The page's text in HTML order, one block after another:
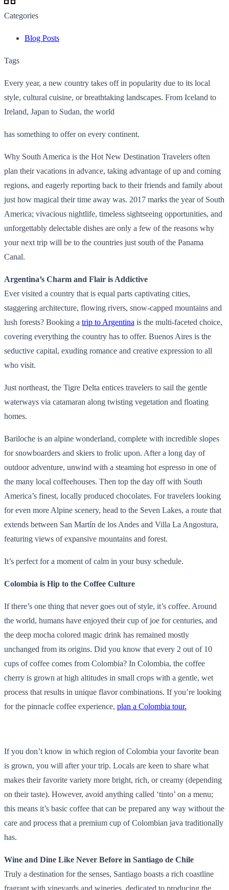
Categories
Blog Posts
Tags
Every year, a new country takes off in popularity due to its local
style, cultural cuisine, or breathtaking landscapes. From Iceland to
Ireland, Japan to Sudan, the world
has something to offer on every continent.
Why South America is the Hot New Destination Travelers often
plan their vacations in advance, taking advantage of up and coming
regions, and eagerly reporting back to their friends and family about
just how magical their time away was. 2017 marks the year of South
America; vivacious nightlife, timeless sightseeing opportunities, and
unforgettably delectable dishes are only a few of the reasons why
your next trip will be to the countries just south of the Panama
Canal.
Argentina’s Charm and Flair is Addictive
Ever visited a country that is equal parts captivating cities,
staggering architecture, flowing rivers, snow-capped mountains and
lush forests? Booking a trip to Argentina is the multi-faceted choice,
covering everything the country has to offer. Buenos Aires is the
seductive capital, exuding romance and creative expression to all
who visit.
Just northeast, the Tigre Delta entices travelers to sail the gentle
waterways via catamaran along twisting vegetation and floating
homes.
Bariloche is an alpine wonderland, complete with incredible slopes
for snowboarders and skiers to frolic upon. After a long day of
outdoor adventure, unwind with a steaming hot espresso in one of
the many local coffeehouses. Then top the day off with South
America’s finest, locally produced chocolates. For travelers looking
for even more Alpine scenery, head to the Seven Lakes, a route that
extends between San Martín de los Andes and Villa La Angostura,
featuring views of expansive mountains and forest.
It’s perfect for a moment of calm in your busy schedule.
Colombia is Hip to the Coffee Culture
If there’s one thing that never goes out of style, it’s coffee. Around
the world, humans have enjoyed their cup of joe for centuries, and
the deep mocha colored magic drink has remained mostly
unchanged from its origins. Did you know that every 2 out of 10
cups of coffee comes from Colombia? In Colombia, the coffee
cherry is grown at high altitudes in small crops with a gentle, wet
process that results in unique flavor combinations. If you’re looking
for the pinnacle coffee experience, plan a Colombia tour.
If you don’t know in which region of Colombia your favorite bean
is grown, you will after your trip. Locals are keen to share what
makes their favorite variety more bright, rich, or creamy (depending
on their taste). However, avoid anything called ‘tinto’ on a menu;
this means it’s basic coffee that can be prepared any way without the
care and process that a premium cup of Colombian java traditionally
has.
Wine and Dine Like Never Before in Santiago de Chile
Truly a destination for the senses, Santiago boasts a rich coastline
fragrant with vineyards and wineries, dedicated to producing the